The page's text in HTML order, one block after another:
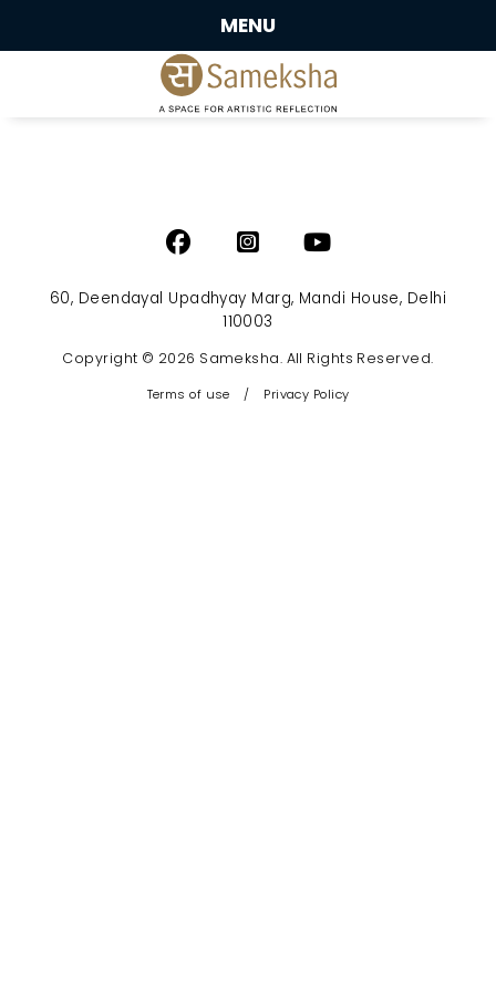
MENU
60, Deendayal Upadhyay Marg, Mandi House, Delhi
110003
Copyright © 2026 Sameksha. All Rights Reserved.
Terms of use / Privacy Policy